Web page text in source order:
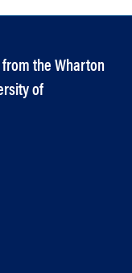
the Wharton
of